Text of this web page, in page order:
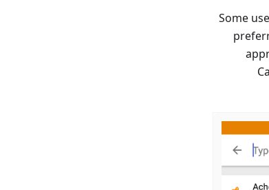
Some